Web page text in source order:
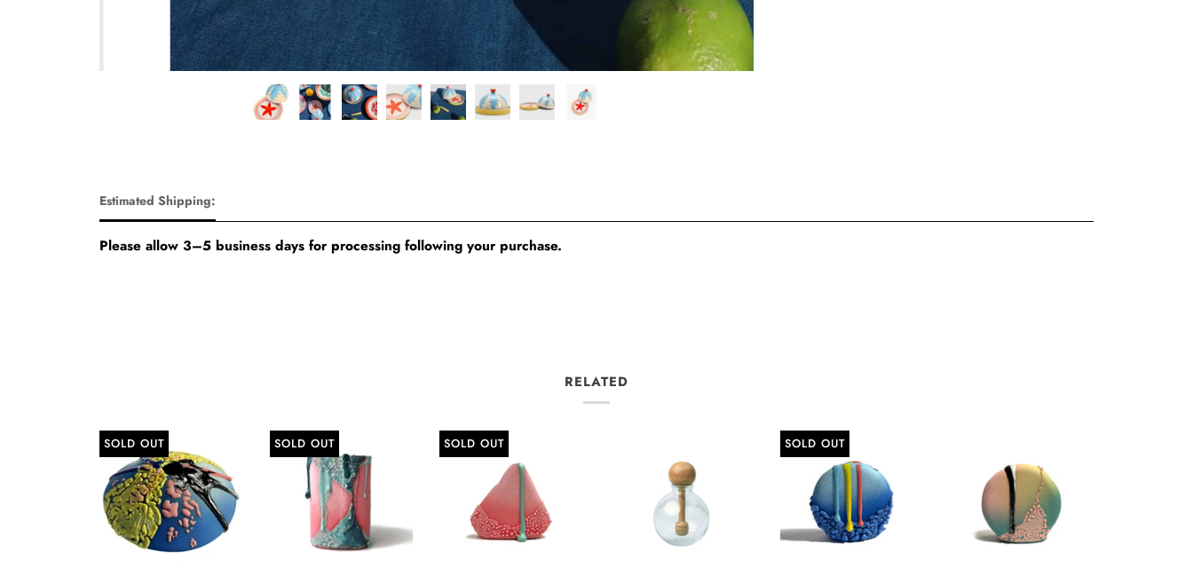
Estimated Shipping:
Please allow 3–5 business days for processing following your purchase.
RELATED
SOLD OUT SOLD OUT SOLD OUT SOLD OUT